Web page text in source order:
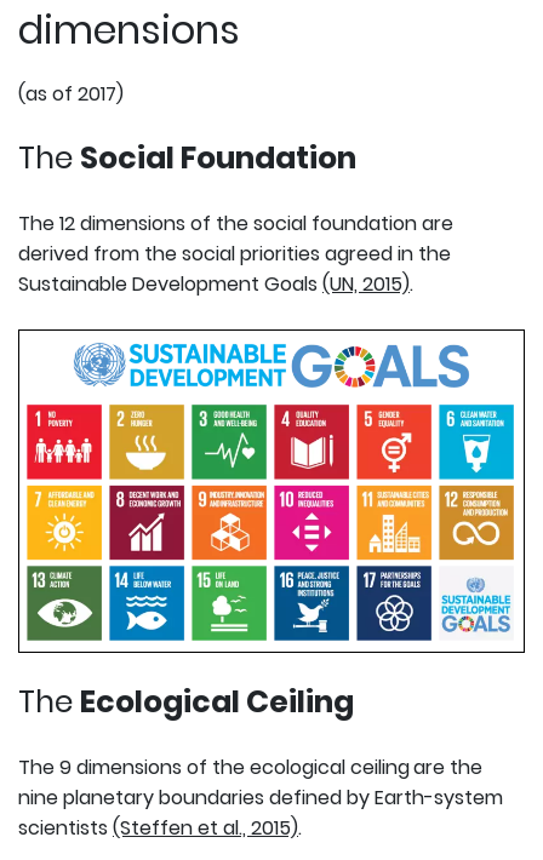
dimensions
(as of 2017)
The Social Foundation
The 12 dimensions of the social foundation are
derived from the social priorities agreed in the
Sustainable Development Goals (UN, 2015).
The Ecological Ceiling
The 9 dimensions of the ecological ceilingare the
nine planetary boundaries defined by Earth-system
scientists (Steffen et al., 2015).